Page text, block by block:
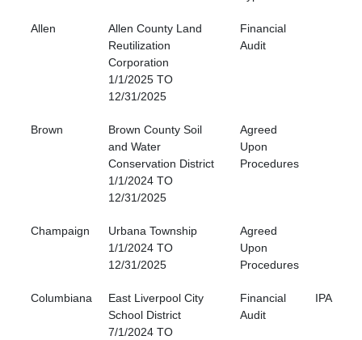
Allen
Allen County Land
Reutilization
Corporation
1/1/2025 TO
12/31/2025
Financial
Audit
Brown
Brown County Soil
and Water
Conservation District
1/1/2024 TO
12/31/2025
Agreed
Upon
Procedures
Champaign
Urbana Township
1/1/2024 TO
12/31/2025
Agreed
Upon
Procedures
Columbiana
East Liverpool City
School District
7/1/2024 TO
Financial
Audit
IPA